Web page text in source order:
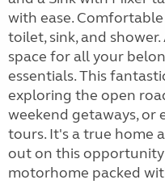
with ease.
toilet, sink, and
space for all your
essentials. This
exploring the open
weekend getaways, or
tours. It's a true home
out on this
motorhome packed